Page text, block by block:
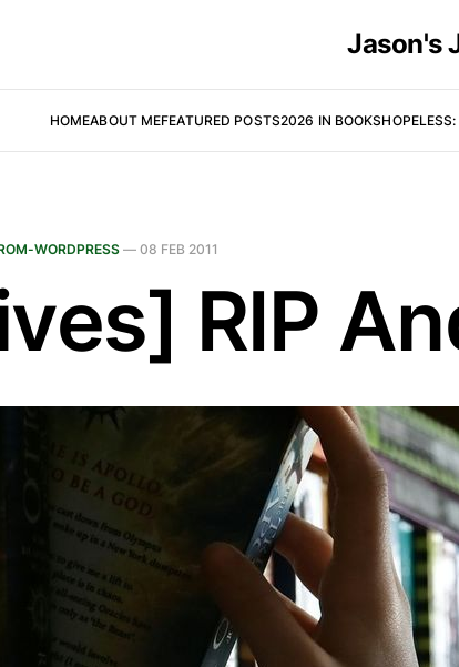
Jason's
HOMEABOUT MEFEATURED POSTS2026 IN BOOKS
WORDPRESS — 08 FEB 2011
RIP